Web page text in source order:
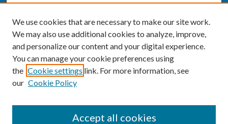
We use cookies that are necessary to make our site work.
We may also use additional cookies to analyze, improve,
and personalize our content and your digital experience.
You can manage your cookie preferences using
the Cookie settings link. For more information, see
our Cookie Policy
Accept all cookies